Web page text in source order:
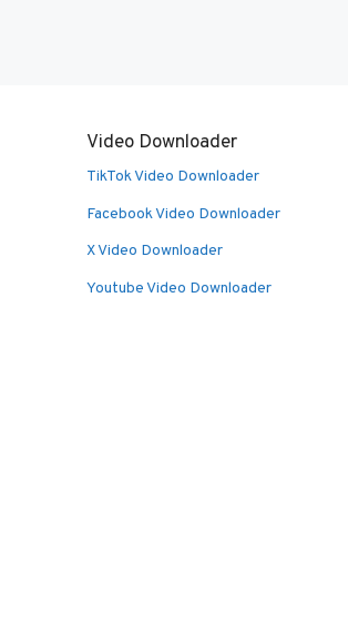
Video Downloader
TikTok Video Downloader
Facebook Video Downloader
X Video Downloader
Youtube Video Downloader